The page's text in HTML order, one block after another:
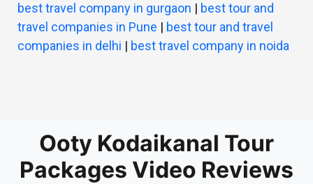
best travel company in gurgaon | best tour and
travel companies in Pune | best tour and travel
companies in delhi | best travel company in noida
Ooty Kodaikanal Tour
Packages Video Reviews